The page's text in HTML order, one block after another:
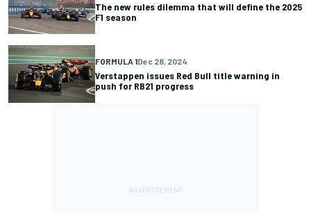
The new rules dilemma that will define the 2025
F1 season
FORMULA 1Dec 28, 2024
Verstappen issues Red Bull title warning in
push for RB21 progress